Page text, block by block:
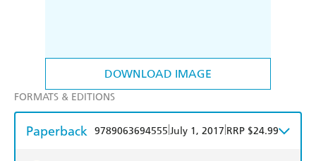
DOWNLOAD IMAGE
FORMATS & EDITIONS
Paperback 9789063694555 July 1, 2017 RRP $24.99